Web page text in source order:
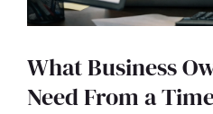
What Business
Need From a